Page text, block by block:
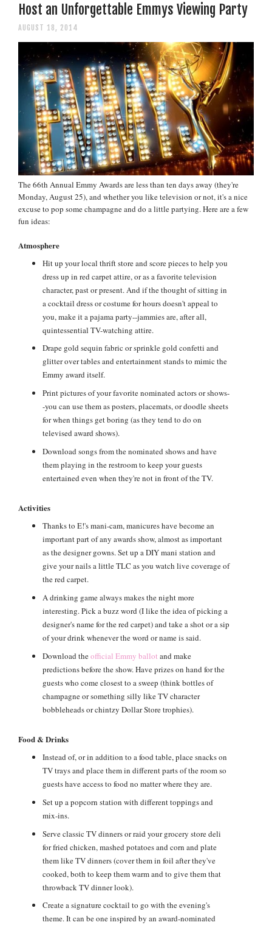
Host an Unforgettable Emmys Viewing Party
AUGUST 18, 2014
The 66th Annual Emmy Awards are less than ten days away (they're
Monday, August 25), and whether you like television or not, it's a nice
excuse to pop some champagne and do a little partying. Here are a few
fun ideas:
Atmosphere
Hit up your local thrift store and score pieces to help you
dress up in red carpet attire, or as a favorite television
character, past or present. And if the thought of sitting in
a cocktail dress or costume for hours doesn't appeal to
you, make it a pajama party--jammies are, after all,
quintessential TV-watching attire.
Drape gold sequin fabric or sprinkle gold confetti and
glitter over tables and entertainment stands to mimic the
Emmy award itself.
Print pictures of your favorite nominated actors or shows-
-you can use them as posters, placemats, or doodle sheets
for when things get boring (as they tend to do on
televised award shows).
Download songs from the nominated shows and have
them playing in the restroom to keep your guests
entertained even when they're not in front of the TV.
Activities
Thanks to E!'s mani-cam, manicures have become an
important part of any awards show, almost as important
as the designer gowns. Set up a DIY mani station and
give your nails a little TLC as you watch live coverage of
the red carpet.
A drinking game always makes the night more
interesting. Pick a buzz word (I like the idea of picking a
designer's name for the red carpet) and take a shot or a sip
of your drink whenever the word or name is said.
Download theofficial Emmy ballot and make
predictions before the show. Have prizes on hand for the
guests who come closest to a sweep (think bottles of
champagne or something silly like TV character
bobbleheads or chintzy Dollar Store trophies).
Food & Drinks
Instead of, or in addition to a food table, place snacks on
TV trays and place them in different parts of the room so
guests have access to food no matter where they are.
Set up a popcorn station with different toppings and
mix-ins.
Serve classic TV dinners or raid your grocery store deli
for fried chicken, mashed potatoes and corn and plate
them like TV dinners (cover them in foil after they've
cooked, both to keep them warm and to give them that
throwback TV dinner look).
Create a signature cocktail to go with the evening's
theme. It can be one inspired by an award-nominated